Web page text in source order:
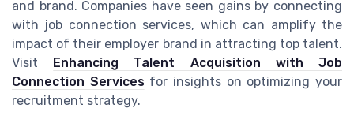
and brand. Companies have seen gains by connecting
with job connection services, which can amplify the
impact of their employer brand in attracting top talent.
Visit
Enhancing Talent Acquisition with Job
Connection Servicesfor insights on optimizing your
recruitment strategy.